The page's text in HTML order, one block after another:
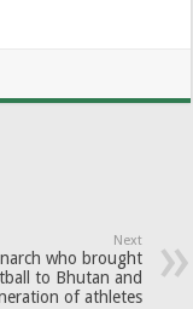
Next
who brought
to Bhutan and
of athletes